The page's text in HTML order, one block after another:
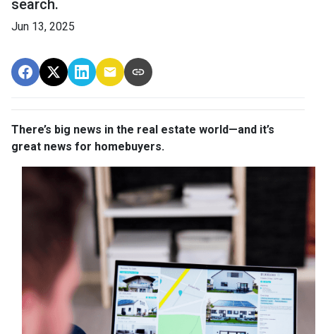
search.
Jun 13, 2025
There’s big news in the real estate world—and it’s
great news for homebuyers.